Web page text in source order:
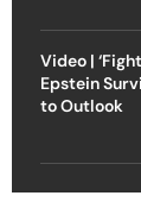
Video |
Epstein
to Outlook